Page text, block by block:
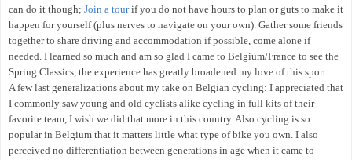
can do it though; Join a tourif you do not have hours to plan or guts to make it
happen for yourself (plus nerves to navigate on your own). Gather some friends
together to share driving and accommodation if possible, come alone if
needed. I learned so much and am so glad I came to Belgium/France to see the
Spring Classics, the experience has greatly broadened my love of this sport.
A few last generalizations about my take on Belgian cycling: I appreciated that
I commonly saw young and old cyclists alike cycling in full kits of their
favorite team, I wish we did that more in this country. Also cycling is so
popular in Belgium that it matters little what type of bike you own. I also
perceived no differentiation between generations in age when it came to